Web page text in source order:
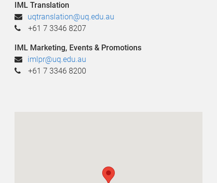
IML Translation
uqtranslation@uq.edu.au
+61 7 3346 8207
IML Marketing, Events & Promotions
imlpr@uq.edu.au
+61 7 3346 8200